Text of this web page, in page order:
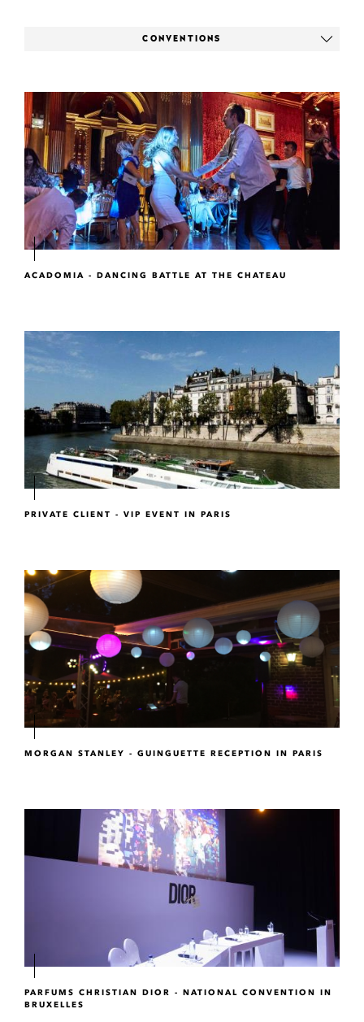
CONVENTIONS
ACADOMIA - DANCING BATTLE AT THE CHATEAU
PRIVATE CLIENT - VIP EVENT IN PARIS
MORGAN STANLEY - GUINGUETTE RECEPTION IN PARIS
PARFUMS CHRISTIAN DIOR - NATIONAL CONVENTION IN
BRUXELLES